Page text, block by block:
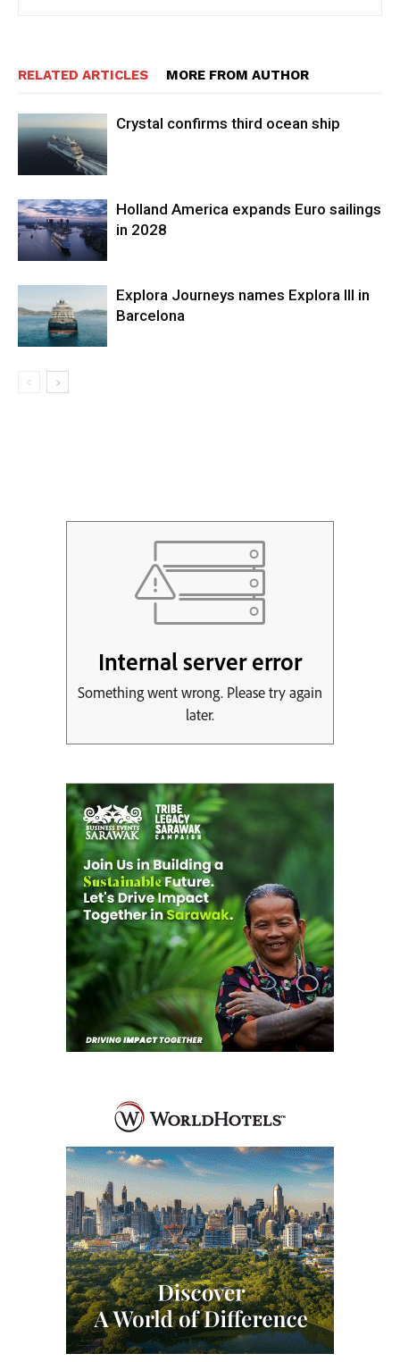
RELATED ARTICLES MORE FROM AUTHOR
Crystal confirms third ocean ship
Holland America expands Euro sailings
in 2028
Explora Journeys names Explora III in
Barcelona